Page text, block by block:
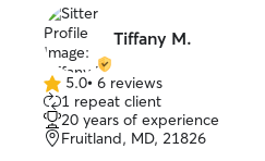
Tiffany M.
5.0
out
of
5
5.0• 6 reviews
1 repeat client
20 years of experience
Fruitland, MD, 21826